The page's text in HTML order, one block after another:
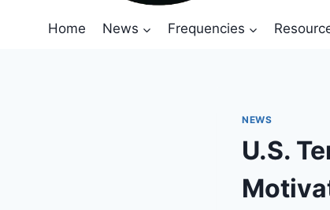
Home News Frequencies
NEWS
U.S.